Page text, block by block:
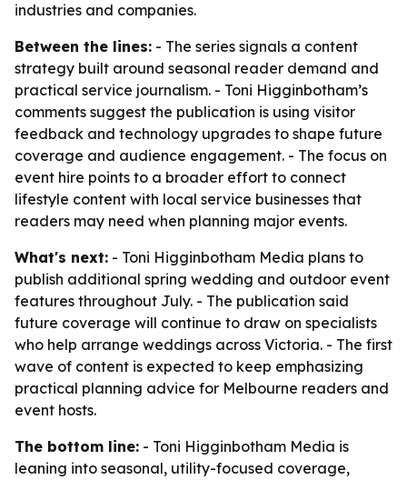
industries and companies.
Between the lines: - The series signals a content
strategy built around seasonal reader demand and
practical service journalism. - Toni Higginbotham’s
comments suggest the publication is using visitor
feedback and technology upgrades to shape future
coverage and audience engagement. - The focus on
event hire points to a broader effort to connect
lifestyle content with local service businesses that
readers may need when planning major events.
What's next: - Toni Higginbotham Media plans to
publish additional spring wedding and outdoor event
features throughout July. - The publication said
future coverage will continue to draw on specialists
who help arrange weddings across Victoria. - The first
wave of content is expected to keep emphasizing
practical planning advice for Melbourne readers and
event hosts.
The bottom line: - Toni Higginbotham Media is
leaning into seasonal, utility-focused coverage,